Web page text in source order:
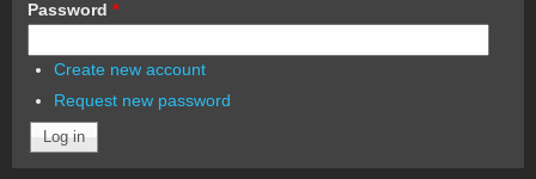
Password *
Create new account
Request new password